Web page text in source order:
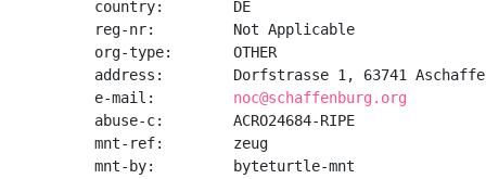
country:        DE
reg-nr:         Not Applicable
org-type:       OTHER
address:        Dorfstrasse 1, 63741
e-mail: noc@schaffenburg.org
abuse-c:        ACRO24684-RIPE
mnt-ref:        zeug
mnt-by:         byteturtle-mnt